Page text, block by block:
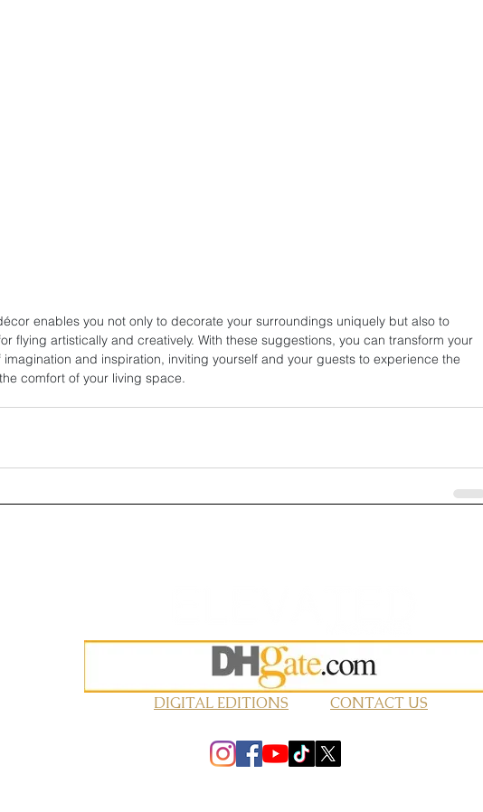
enables you not only to decorate your surroundings uniquely but also to
flying artistically and creatively. With these suggestions, you can transform your
imagination and inspiration, inviting yourself and your guests to experience the
comfort of your living space.
DIGITAL EDITIONS CONTACT US